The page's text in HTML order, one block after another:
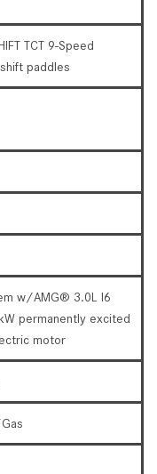
TCT 9-Speed
paddles
w/AMG® 3.0L I6
permanently excited
motor